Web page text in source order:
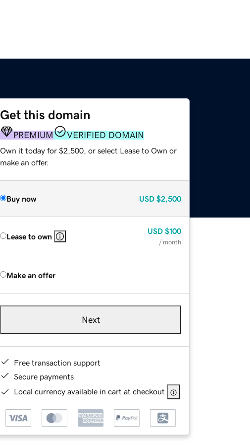
Get this domain
PREMIUM VERIFIED DOMAIN
Own it today for $2,500, or select Lease to Own or
make an offer.
Buy now USD $2,500
Lease to own
USD $100
/ month
Make an offer
Next
Free transaction support
Secure payments
Local currency available in cart at checkout